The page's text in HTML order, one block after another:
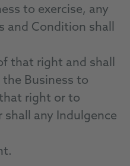
to exercise, any
and Condition shall
that right and shall
Business to
right or to
shall any Indulgence